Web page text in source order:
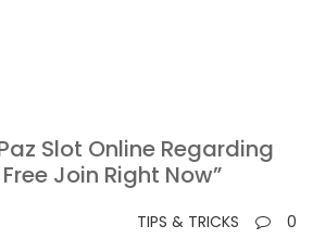
Slot Online Regarding
Join Right Now”
TIPS & TRICKS
0